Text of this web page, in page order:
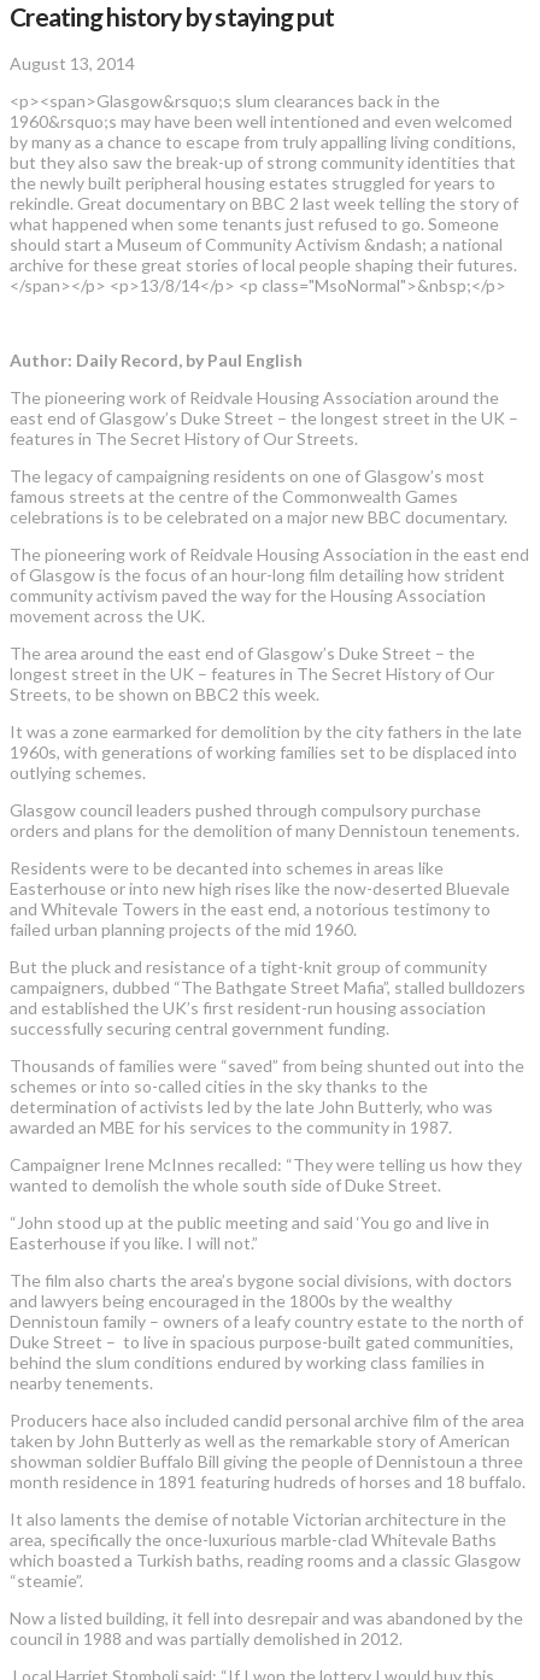
Creating history by staying put
August 13, 2014
<p><span>Glasgow&rsquo;s slum clearances back in the
1960&rsquo;s may have been well intentioned and even welcomed
by many as a chance to escape from truly appalling living conditions,
but they also saw the break-up of strong community identities that
the newly built peripheral housing estates struggled for years to
rekindle. Great documentary on BBC 2 last week telling the story of
what happened when some tenants just refused to go. Someone
should start a Museum of Community Activism &ndash; a national
archive for these great stories of local people shaping their futures.
</span></p> <p>13/8/14</p> <p class="MsoNormal">&nbsp;</p>
Author: Daily Record, by Paul English
The pioneering work of Reidvale Housing Association around the
east end of Glasgow’s Duke Street – the longest street in the UK –
features in The Secret History of Our Streets.
The legacy of campaigning residents on one of Glasgow’s most
famous streets at the centre of the Commonwealth Games
celebrations is to be celebrated on a major new BBC documentary.
The pioneering work of Reidvale Housing Association in the east end
of Glasgow is the focus of an hour-long film detailing how strident
community activism paved the way for the Housing Association
movement across the UK.
The area around the east end of Glasgow’s Duke Street – the
longest street in the UK – features in The Secret History of Our
Streets, to be shown on BBC2 this week.
It was a zone earmarked for demolition by the city fathers in the late
1960s, with generations of working families set to be displaced into
outlying schemes.
Glasgow council leaders pushed through compulsory purchase
orders and plans for the demolition of many Dennistoun tenements.
Residents were to be decanted into schemes in areas like
Easterhouse or into new high rises like the now-deserted Bluevale
and Whitevale Towers in the east end, a notorious testimony to
failed urban planning projects of the mid 1960.
But the pluck and resistance of a tight-knit group of community
campaigners, dubbed “The Bathgate Street Mafia”, stalled bulldozers
and established the UK’s first resident-run housing association
successfully securing central government funding.
Thousands of families were “saved” from being shunted out into the
schemes or into so-called cities in the sky thanks to the
determination of activists led by the late John Butterly, who was
awarded an MBE for his services to the community in 1987.
Campaigner Irene McInnes recalled: “They were telling us how they
wanted to demolish the whole south side of Duke Street.
“John stood up at the public meeting and said ‘You go and live in
Easterhouse if you like. I will not.”
The film also charts the area’s bygone social divisions, with doctors
and lawyers being encouraged in the 1800s by the wealthy
Dennistoun family – owners of a leafy country estate to the north of
Duke Street – to live in spacious purpose-built gated communities,
behind the slum conditions endured by working class families in
nearby tenements.
Producers hace also included candid personal archive film of the area
taken by John Butterly as well as the remarkable story of American
showman soldier Buffalo Bill giving the people of Dennistoun a three
month residence in 1891 featuring hudreds of horses and 18 buffalo.
It also laments the demise of notable Victorian architecture in the
area, specifically the once-luxurious marble-clad Whitevale Baths
which boasted a Turkish baths, reading rooms and a classic Glasgow
“steamie”.
Now a listed building, it fell into desrepair and was abandoned by the
council in 1988 and was partially demolished in 2012.
Local Harriet Stomboli said: “If I won the lottery I would buy this